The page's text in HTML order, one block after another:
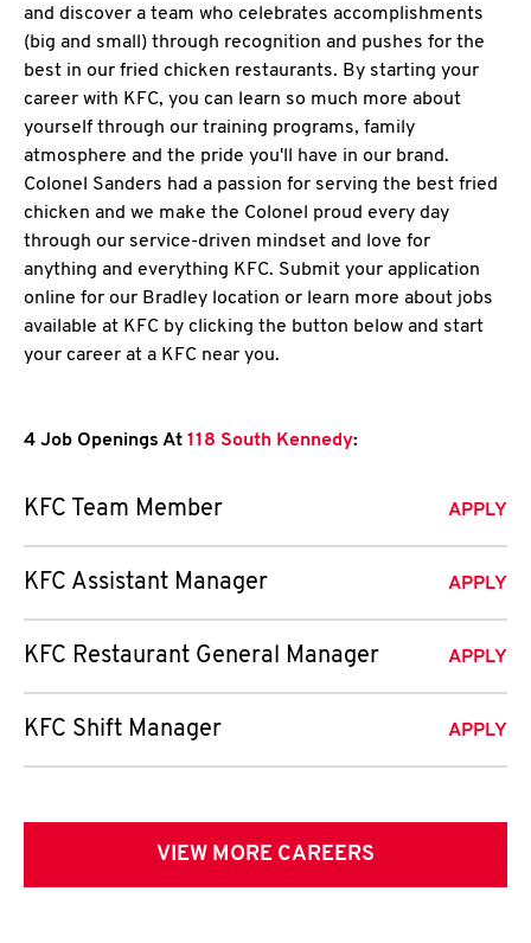
and discover a team who celebrates accomplishments
(big and small) through recognition and pushes for the
best in our fried chicken restaurants. By starting your
career with KFC, you can learn so much more about
yourself through our training programs, family
atmosphere and the pride you'll have in our brand.
Colonel Sanders had a passion for serving the best fried
chicken and we make the Colonel proud every day
through our service-driven mindset and love for
anything and everything KFC. Submit your application
online for our Bradley location or learn more about jobs
available at KFC by clicking the button below and start
your career at a KFC near you.
4 Job Openings At 118 South Kennedy:
KFC Team Member APPLY
KFC Assistant Manager APPLY
KFC Restaurant General Manager APPLY
KFC Shift Manager APPLY
VIEW MORE CAREERS